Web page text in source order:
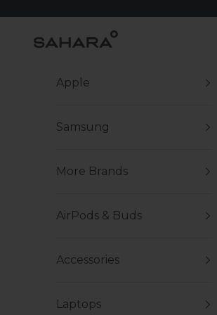
Zerodamage Sahara Case LLC
Apple
Samsung
More Brands
AirPods & Buds
Accessories
Laptops